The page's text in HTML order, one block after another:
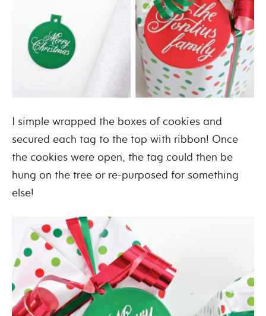
I simple wrapped the boxes of cookies and
secured each tag to the top with ribbon! Once
the cookies were open, the tag could then be
hung on the tree or re-purposed for something
else!